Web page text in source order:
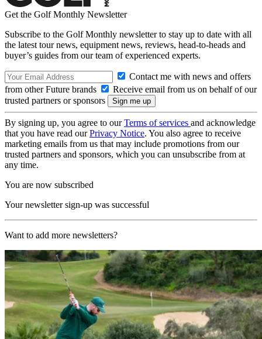
Get the Golf Monthly Newsletter
Subscribe to the Golf Monthly newsletter to stay up to date with all
the latest tour news, equipment news, reviews, head-to-heads and
buyer’s guides from our team of experienced experts.
Contact me with news and offers
from other Future brands
Receive email from us on behalf of our
trusted partners or sponsors
By signing up, you agree to ourTerms of services and acknowledge
that you have read ourPrivacy Notice. You also agree to receive
marketing emails from us that may include promotions from our
trusted partners and sponsors, which you can unsubscribe from at
any time.
You are now subscribed
Your newsletter sign-up was successful
Want to add more newsletters?